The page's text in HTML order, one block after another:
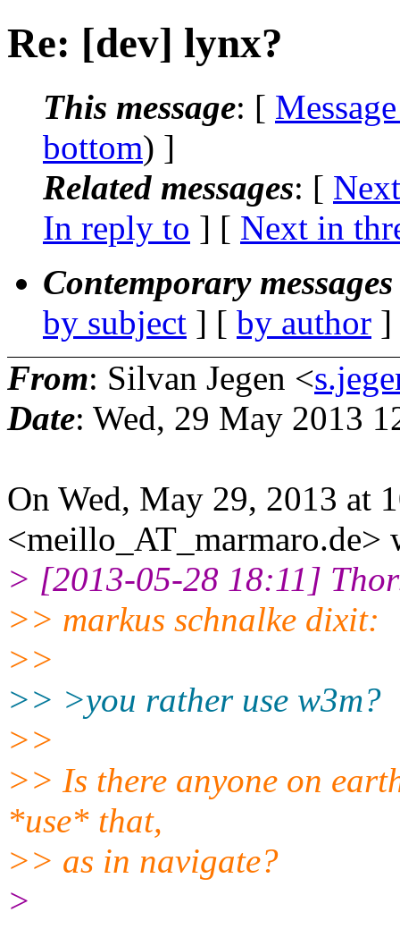
Re: [dev] lynx?
This message: [
bottom) ]
Related messages: [
In reply to ] [ Next in
Contemporary
by subject ] [ by author
From: Silvan Jegen <
Date: Wed, 29 May 2013
On Wed, May 29, 2013 at
<meillo_AT_marmaro.de>
> [2013-05-28 18:11]
>> markus schnalke dixit:
>>
>> >you rather use w3m?
>>
>> Is there anyone on
*use* that,
>> as in navigate?
>